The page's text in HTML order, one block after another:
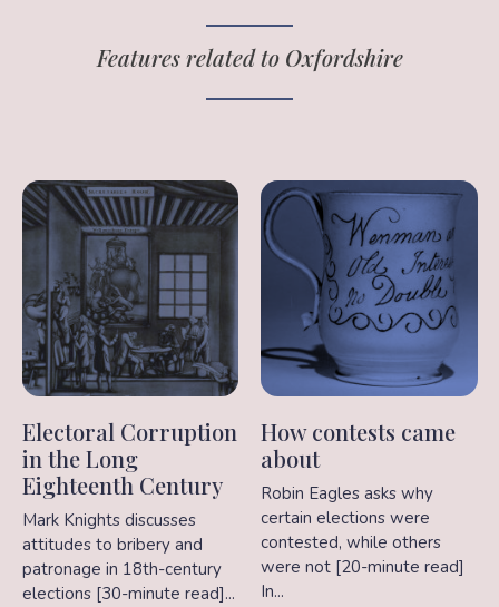
Features related to Oxfordshire
Electoral Corruption
in the Long
Eighteenth Century
Mark Knights discusses
attitudes to bribery and
patronage in 18th-century
elections [30-minute read]...
How contests came
about
Robin Eagles asks why
certain elections were
contested, while others
were not [20-minute read]
In...